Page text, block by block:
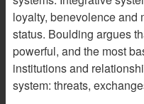
loyalty, benevolence and
status. Boulding argues
powerful, and the most
institutions and
system: threats,